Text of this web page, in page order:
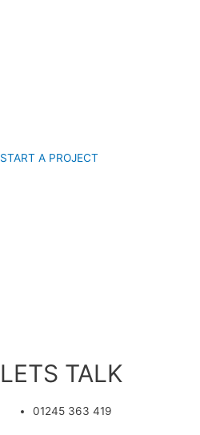
START A PROJECT
LETS TALK
01245 363 419